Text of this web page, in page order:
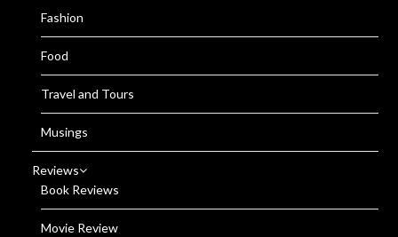
Fashion
Food
Travel and Tours
Musings
Reviews
Book Reviews
Movie Review